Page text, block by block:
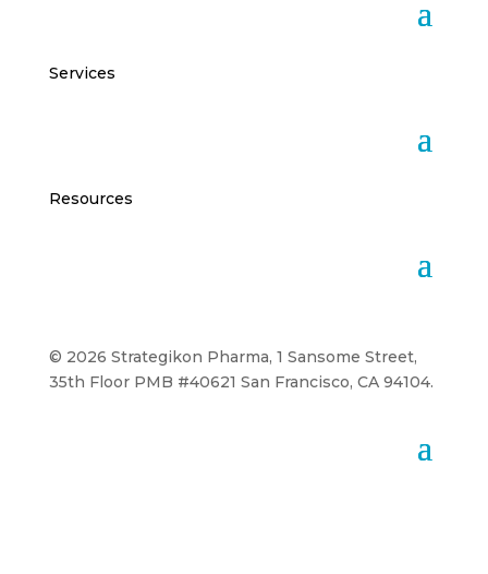
Services
Resources
© 2026 Strategikon Pharma, 1 Sansome Street,
35th Floor PMB #40621 San Francisco, CA 94104.